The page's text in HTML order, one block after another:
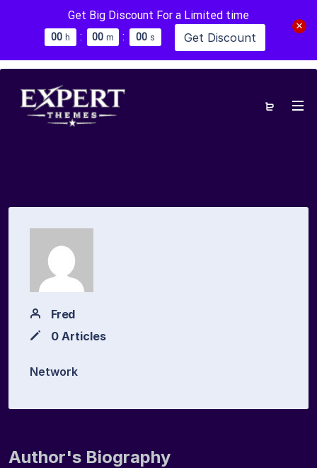
Get Big Discount For a Limited time
00 h : 00 m : 00 s Get Discount
Fred
0 Articles
Network
Author's Biography